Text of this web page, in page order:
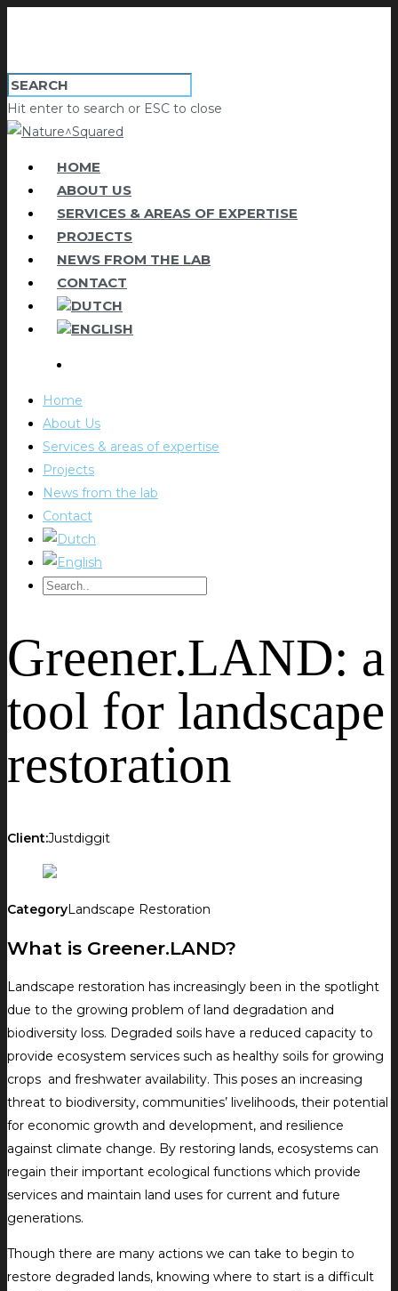
Hit enter to search or ESC to close
HOME
ABOUT US
SERVICES & AREAS OF EXPERTISE
PROJECTS
NEWS FROM THE LAB
CONTACT
Home
About Us
Services & areas of expertise
Projects
News from the lab
Contact
Greener.LAND: a
tool for landscape
restoration
Client:Justdiggit
CategoryLandscape Restoration
What is Greener.LAND?
Landscape restoration has increasingly been in the spotlight
due to the growing problem of land degradation and
biodiversity loss. Degraded soils have a reduced capacity to
provide ecosystem services such as healthy soils for growing
crops and freshwater availability. This poses an increasing
threat to biodiversity, communities’ livelihoods, their potential
for economic growth and development, and resilience
against climate change. By restoring lands, ecosystems can
regain their important ecological functions which provide
services and maintain land uses for current and future
generations.
Though there are many actions we can take to begin to
restore degraded lands, knowing where to start is a difficult